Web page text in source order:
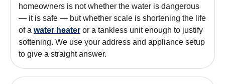
homeowners is not whether the water is dangerous
— it is safe — but whether scale is shortening the life
of a water heater or a tankless unit enough to justify
softening. We use your address and appliance setup
to give a straight answer.